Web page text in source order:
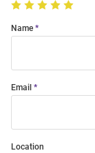
Name
Email
Location